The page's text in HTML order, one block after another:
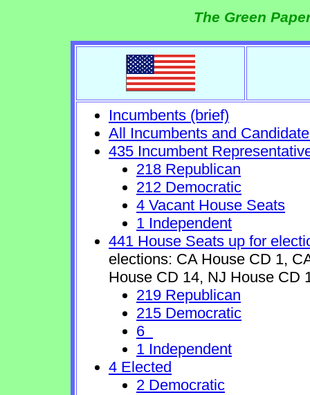
The Green
Incumbents (brief)
All Incumbents and
435 Incumbent
218 Republican
212 Democratic
4 Vacant House Seats
1 Independent
441 House Seats up for
elections: CA House CD 1,
House CD 14, NJ House CD
219 Republican
215 Democratic
6
1 Independent
4 Elected
2 Democratic